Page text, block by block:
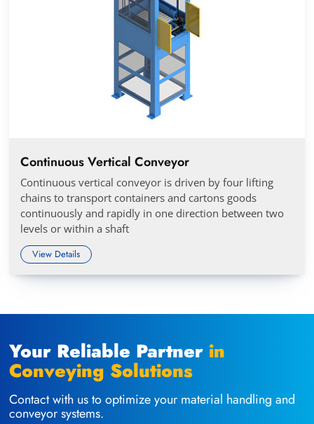
Continuous Vertical Conveyor
Continuous vertical conveyor is driven by four lifting
chains to transport containers and cartons goods
continuously and rapidly in one direction between two
levels or within a shaft
View Details
Your Reliable Partner in
Conveying Solutions
Contact with us to optimize your material handling and
conveyor systems.